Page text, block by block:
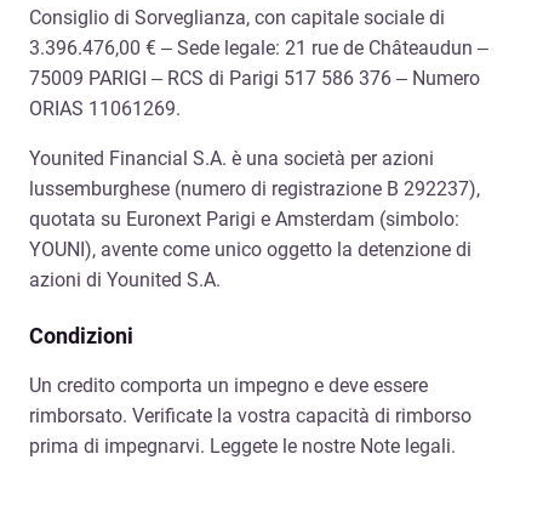
Consiglio di Sorveglianza, con capitale sociale di
3.396.476,00 € – Sede legale: 21 rue de Châteaudun –
75009 PARIGI – RCS di Parigi 517 586 376 – Numero
ORIAS 11061269.
Younited Financial S.A. è una società per azioni
lussemburghese (numero di registrazione B 292237),
quotata su Euronext Parigi e Amsterdam (simbolo:
YOUNI), avente come unico oggetto la detenzione di
azioni di Younited S.A.
Condizioni
Un credito comporta un impegno e deve essere
rimborsato. Verificate la vostra capacità di rimborso
prima di impegnarvi. Leggete le nostre Note legali.